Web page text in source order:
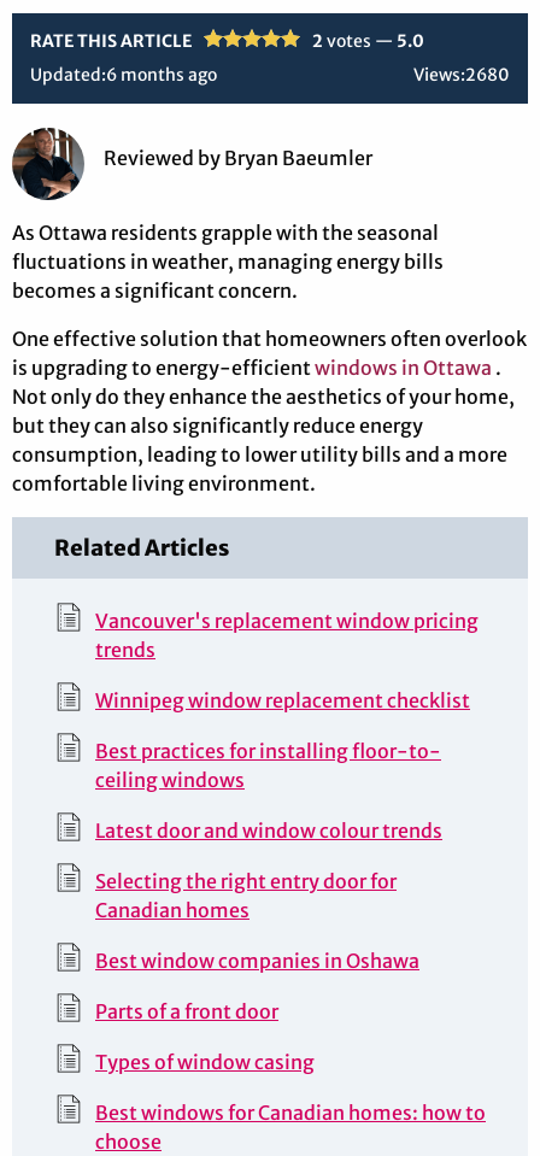
RATE THIS ARTICLE 2 votes — 5.0
Updated:6 months ago Views:2680
Reviewed by Bryan Baeumler
As Ottawa residents grapple with the seasonal
fluctuations in weather, managing energy bills
becomes a significant concern.
One effective solution that homeowners often overlook
is upgrading to energy-efficientwindows in Ottawa .
Not only do they enhance the aesthetics of your home,
but they can also significantly reduce energy
consumption, leading to lower utility bills and a more
comfortable living environment.
Related Articles
Vancouver's replacement window pricing
trends
Winnipeg window replacement checklist
Best practices for installing floor-to-
ceiling windows
Latest door and window colour trends
Selecting the right entry door for
Canadian homes
Best window companies in Oshawa
Parts of a front door
Types of window casing
Best windows for Canadian homes: how to
choose